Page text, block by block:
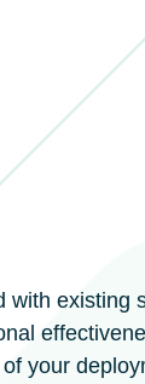
with existing
your